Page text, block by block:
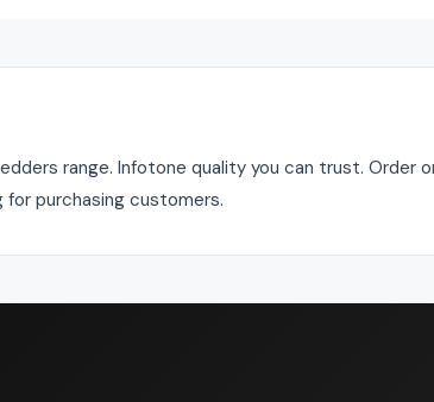
range. Infotone quality you can trust. Order
purchasing customers.